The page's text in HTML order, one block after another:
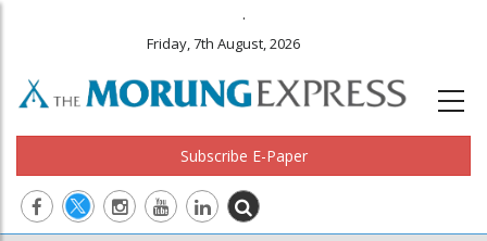
.
Friday, 7th August, 2026
Subscribe E-Paper